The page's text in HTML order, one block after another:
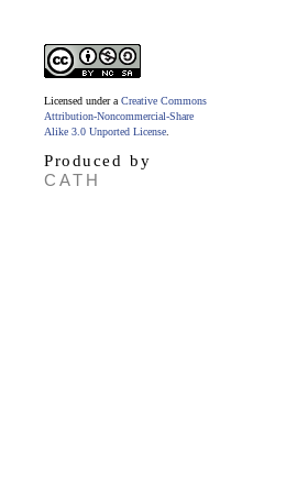
Licensed under a Creative Commons
Attribution-Noncommercial-Share
Alike 3.0 Unported License
Produced by
CATH